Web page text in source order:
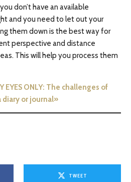
don’t have an available
and you need to let out your
them down is the best way for
perspective and distance
This will help you process them
EYES ONLY: The challenges of
or journal»
TWEET